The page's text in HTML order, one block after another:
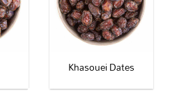
Khasouei Dates